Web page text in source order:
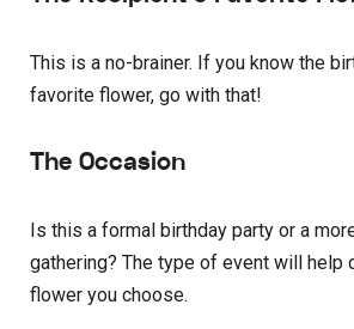
This is a no-brainer. If you know the
favorite flower, go with that!
The Occasion
Is this a formal birthday party or a
gathering? The type of event will help
flower you choose.